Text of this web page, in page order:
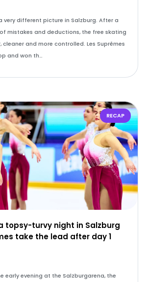
very different picture in Salzburg. After a
mistakes and deductions, the free skating
cleaner and more controlled. Les Suprêmes
and won th…
RECAP
topsy-turvy night in Salzburg
take the lead after day 1
early evening at the Salzburgarena, the